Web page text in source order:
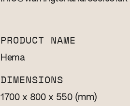
PRODUCT NAME
Hema
DIMENSIONS
1700 x 800 x 550 (mm)